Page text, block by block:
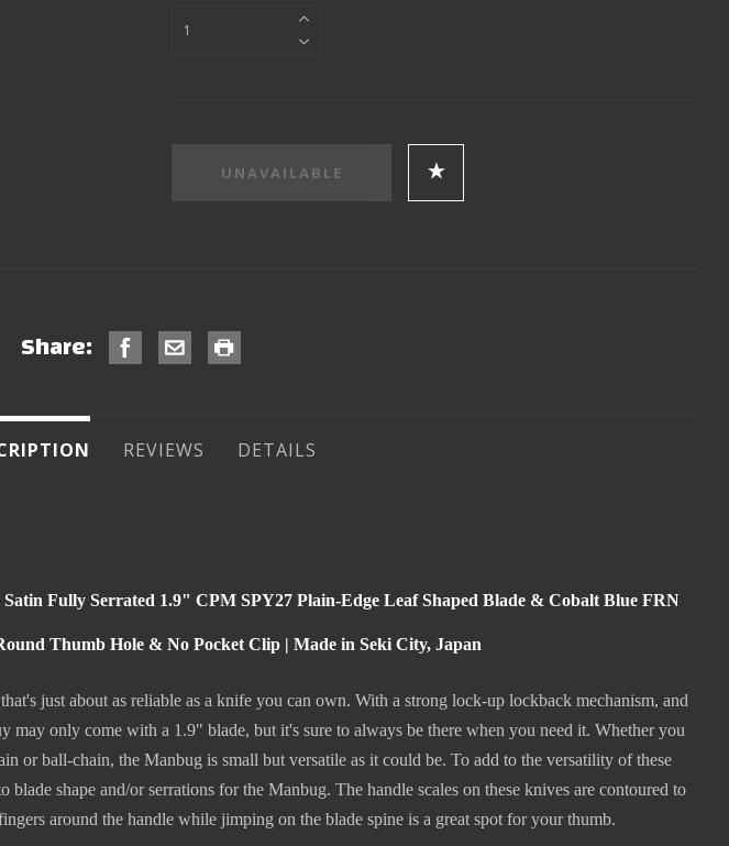
Share:
Fully Serrated 1.9" CPM SPY27 Plain-Edge Leaf Shaped Blade & Cobalt Blue FRN
Thumb Hole & No Pocket Clip | Made in Seki City, Japan
just about as reliable as a knife you can own. With a strong lock-up lockback mechanism, and
may only come with a 1.9" blade, but it's sure to always be there when you need it. Whether you
or ball-chain, the Manbug is small but versatile as it could be. To add to the versatility of these
shape and/or serrations for the Manbug. The handle scales on these knives are contoured to
around the handle while jimping on the blade spine is a great spot for your thumb.
REVIEWS DETAILS